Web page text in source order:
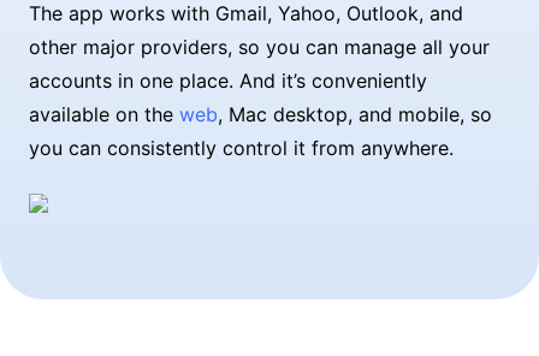
The app works with Gmail, Yahoo, Outlook, and
other major providers, so you can manage all your
accounts in one place. And it’s conveniently
available on the web, Mac desktop, and mobile, so
you can consistently control it from anywhere.